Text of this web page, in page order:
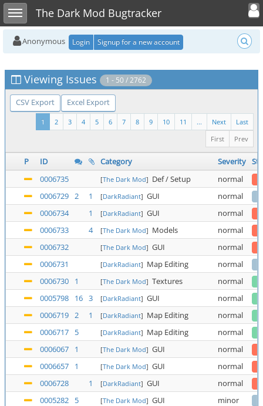
Toggle sidebarThe Dark Mod Bugtracker
Toggle
Anonymous Login Signup for a new account
Viewing Issues 1 - 50 / 2762
CSV Export Excel Export
Last
Next
...
11
10
9
8
7
6
5
4
3
2
1
Prev
First
P ID Category Severity
0006735
[The Dark Mod] Def / Setup
normal
0006729 2 1 [DarkRadiant] GUI
normal
0006734
1 [DarkRadiant] GUI
normal
0006733
4 [The Dark Mod] Models
normal
0006732
[The Dark Mod] GUI
normal
0006731
[DarkRadiant] Map Editing
normal
0006730
1 [The Dark Mod] Textures
normal
0005798
16 3 [DarkRadiant] GUI
normal
0006719 2 1 [DarkRadiant] Map Editing
normal
0006717
5 [DarkRadiant] Map Editing
normal
0006067
1 [The Dark Mod] GUI
normal
0006657
1 [The Dark Mod] GUI
normal
0006728
1 [DarkRadiant] GUI
normal
0005282
5 [The Dark Mod] GUI
minor